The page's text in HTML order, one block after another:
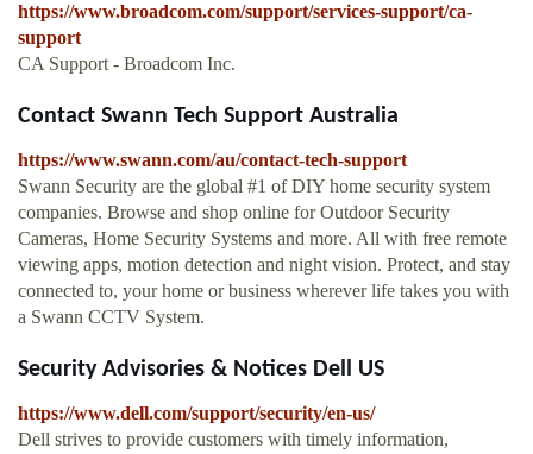
https://www.broadcom.com/support/services-support/ca-
support
CA Support - Broadcom Inc.
Contact Swann Tech Support Australia
https://www.swann.com/au/contact-tech-support
Swann Security are the global #1 of DIY home security system
companies. Browse and shop online for Outdoor Security
Cameras, Home Security Systems and more. All with free remote
viewing apps, motion detection and night vision. Protect, and stay
connected to, your home or business wherever life takes you with
a Swann CCTV System.
Security Advisories & Notices Dell US
https://www.dell.com/support/security/en-us/
Dell strives to provide customers with timely information,